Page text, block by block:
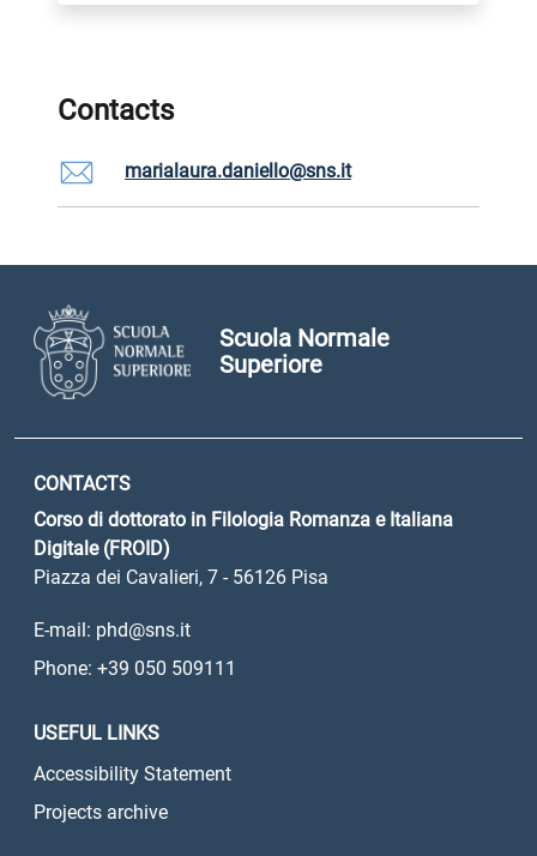
Contacts
marialaura.daniello@sns.it
Scuola Normale
Superiore
CONTACTS
Corso di dottorato in Filologia Romanza e Italiana
Digitale (FROID)
Piazza dei Cavalieri, 7 - 56126 Pisa
E-mail: phd@sns.it
Phone: +39 050 509111
USEFUL LINKS
Accessibility Statement
Projects archive